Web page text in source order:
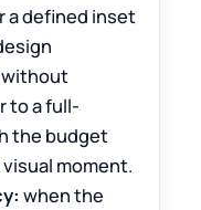
a defined inset
without
to a full-
the budget
moment.
when the